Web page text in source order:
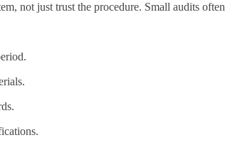
not just trust the procedure. Small audits often